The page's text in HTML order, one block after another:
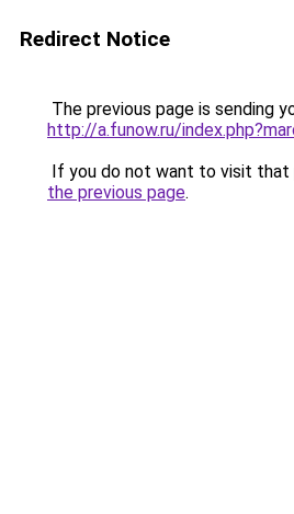
Redirect Notice
The previous page is sending
http://a.funow.ru/
If you do not want to visit that
the previous page.